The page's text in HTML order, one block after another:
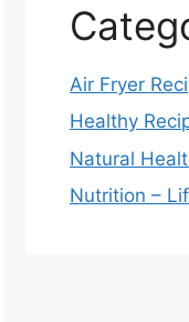
Air Fryer
Healthy
Natural
Nutrition –